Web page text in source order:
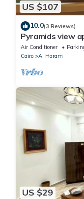
US $107
10.0(3 Reviews)
Pyramids view
Air Conditioner
Cairo
Al Haram
US $29